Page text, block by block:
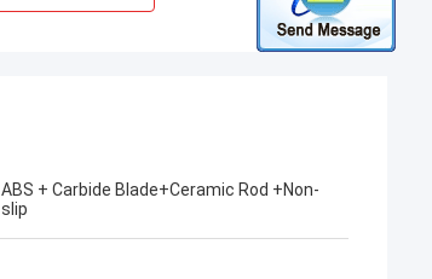
ABS + Carbide Blade+Ceramic Rod +Non-
slip